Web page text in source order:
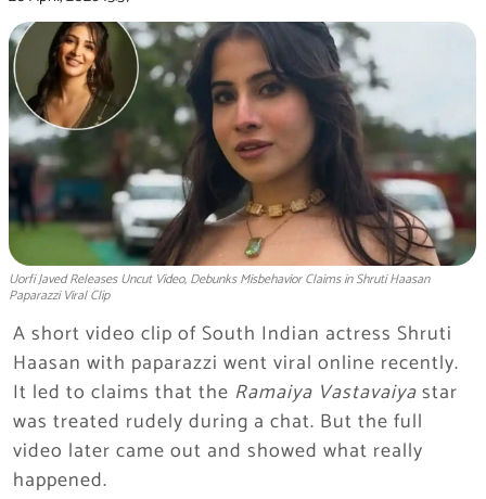
Uorfi Javed Releases Uncut Video, Debunks Misbehavior Claims in Shruti Haasan
Paparazzi Viral Clip
A short video clip of South Indian actress Shruti
Haasan with paparazzi went viral online recently.
It led to claims that the Ramaiya Vastavaiyastar
was treated rudely during a chat. But the full
video later came out and showed what really
happened.